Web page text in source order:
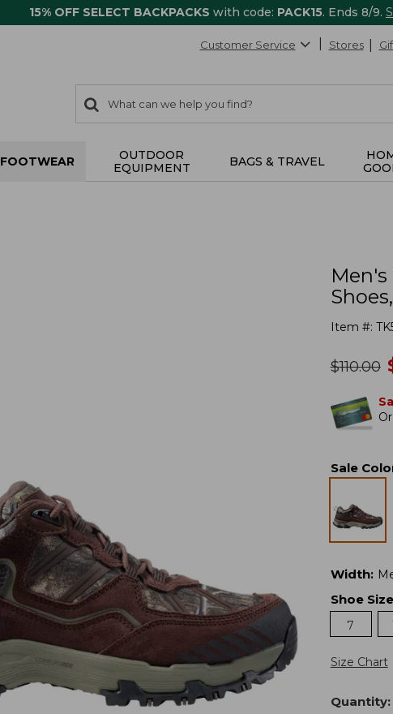
15% OFF SELECT BACKPACKS with code: PACK15. Ends 8/9.
Customer Service Stores
search
items
Search:
FOOTWEAR
OUTDOOR
EQUIPMENT
BAGS & TRAVEL
Item #:
was
$110.00
Or
Sale
Width:
Shoe Size
7
Size Chart
Quantity: